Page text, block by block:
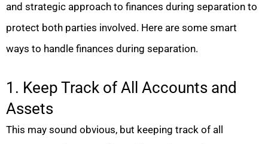
and strategic approach to finances during separation to
protect both parties involved. Here are some smart
ways to handle finances during separation.
1. Keep Track of All Accounts and
Assets
This may sound obvious, but keeping track of all